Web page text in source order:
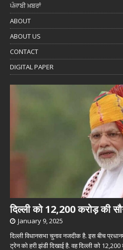
ਪੰਜਾਬੀ ਖ਼ਬਰਾਂ
ABOUT
ABOUT US
CONTACT
DIGITAL PAPER
दिल्ली को 12,200 करोड़ की
January 9, 2025
दिल्ली विधानसभा चुनाव नजदीक है. इस बीच
ट्रेन को हरी झंडी दिखाई है. वह दिल्ली को